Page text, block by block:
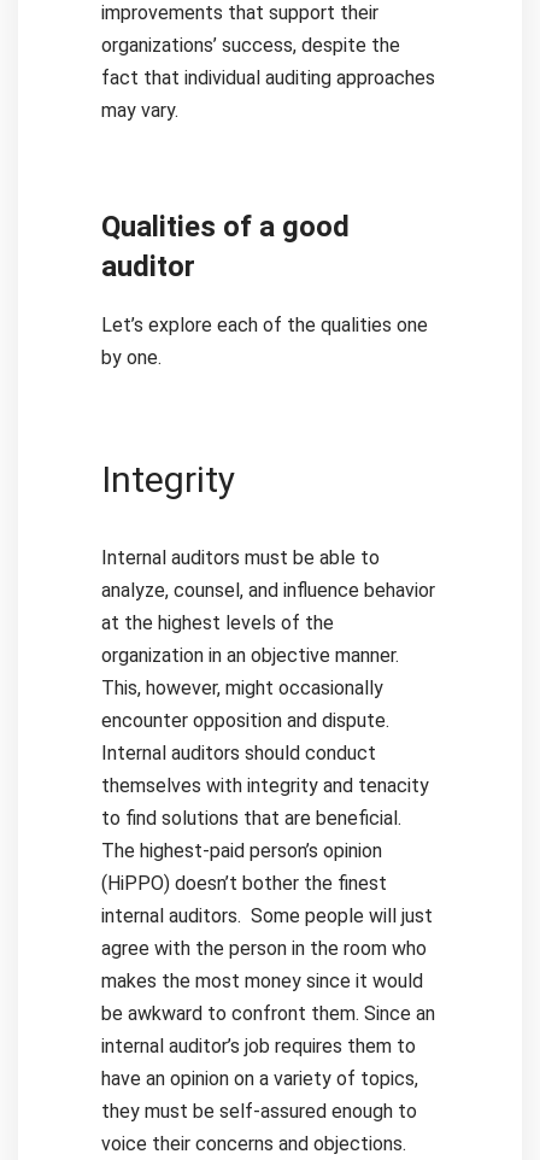
improvements that support their
organizations’ success, despite the
fact that individual auditing approaches
may vary.
Qualities of a good
auditor
Let’s explore each of the qualities one
by one.
Integrity
Internal auditors must be able to
analyze, counsel, and influence behavior
at the highest levels of the
organization in an objective manner.
This, however, might occasionally
encounter opposition and dispute.
Internal auditors should conduct
themselves with integrity and tenacity
to find solutions that are beneficial.
The highest-paid person’s opinion
(HiPPO) doesn’t bother the finest
internal auditors. Some people will just
agree with the person in the room who
makes the most money since it would
be awkward to confront them. Since an
internal auditor’s job requires them to
have an opinion on a variety of topics,
they must be self-assured enough to
voice their concerns and objections.